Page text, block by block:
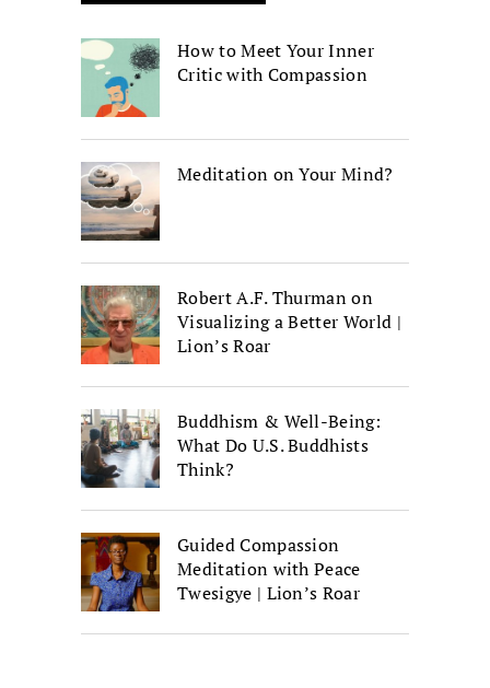
How to Meet Your Inner
Critic with Compassion
Meditation on Your Mind?
Robert A.F. Thurman on
Visualizing a Better World |
Lion’s Roar
Buddhism & Well-Being:
What Do U.S. Buddhists
Think?
Guided Compassion
Meditation with Peace
Twesigye | Lion’s Roar